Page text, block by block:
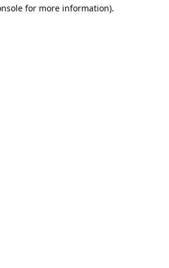
for more information).